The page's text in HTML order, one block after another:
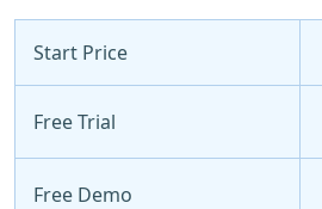
Start Price
Free Trial
Free Demo